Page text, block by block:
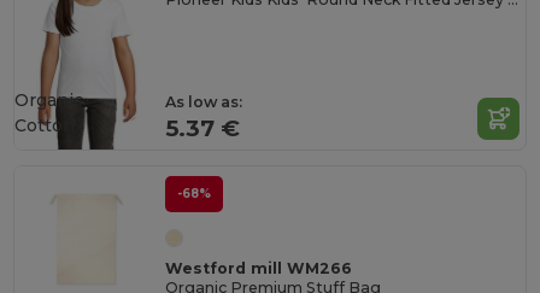
As low as:
5.37 €
Organic
Cotton
-68%
Westford mill WM266
Organic Premium Stuff Bag